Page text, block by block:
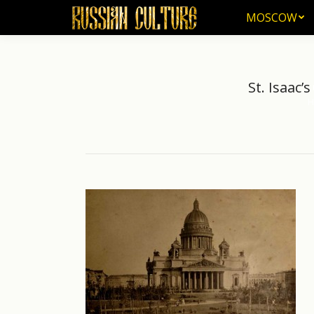
MOSCOW
St.
MOSCOW